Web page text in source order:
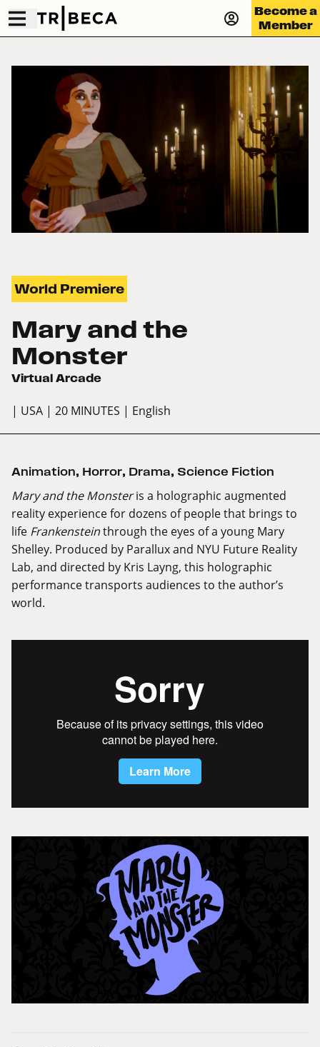
Become a
Member
World Premiere
Mary and the
Monster
Virtual Arcade
| USA | 20 MINUTES | English
Animation, Horror, Drama, Science Fiction
Mary and the Monster​is a holographic augmented
reality experience for dozens of people that brings to
life Frankensteinthrough the eyes of a young Mary
Shelley. Produced by Parallux and NYU Future Reality
Lab, and directed by Kris Layng, this holographic
performance transports audiences to the author’s
world.